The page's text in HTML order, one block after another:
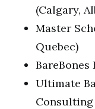
(Calgary,
Master
Quebec)
Ultimate
Consulting